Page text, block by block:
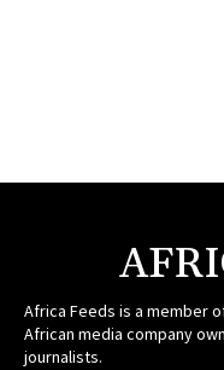
Africa Feeds is a member
African media company
journalists.